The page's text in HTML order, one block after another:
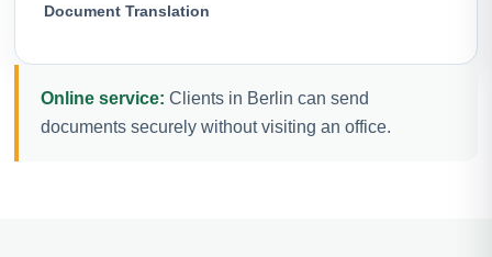
Document Translation
Online service: Clients in Berlin can send
documents securely without visiting an office.